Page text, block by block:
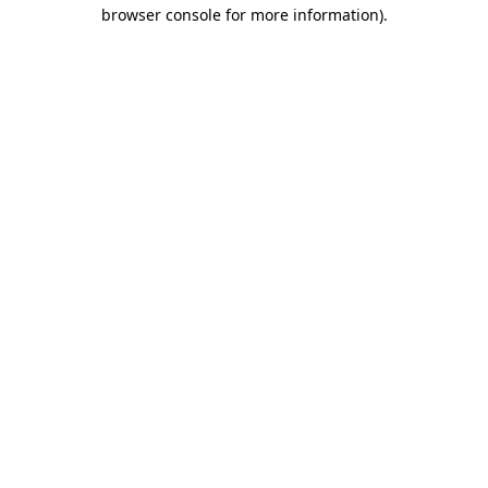
browser console for more information).